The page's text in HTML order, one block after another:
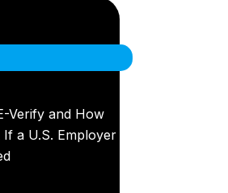
Verify and How
a U.S. Employer